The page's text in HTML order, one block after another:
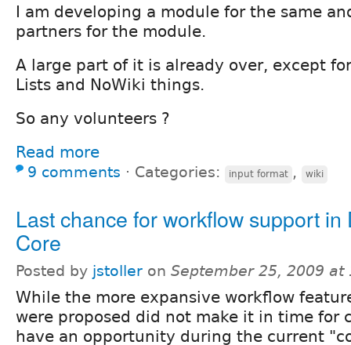
I am developing a module for the same
partners for the module.
A large part of it is already over, except
Lists and NoWiki things.
So any volunteers ?
Read more
9 comments ⋅ Categories: input format , wiki
Last chance for workflow support in
Core
Posted by jstoller on September 25, 2009 at
While the more expansive workflow
were proposed did not make it in time for
have an opportunity during the current